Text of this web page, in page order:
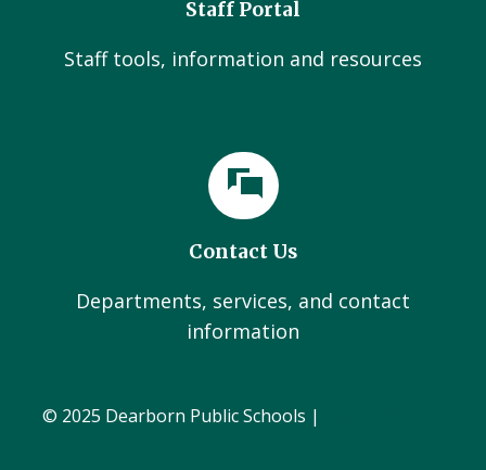
Staff Portal
Staff tools, information and resources
Contact Us
Departments, services, and contact
information
© 2025 Dearborn Public Schools |